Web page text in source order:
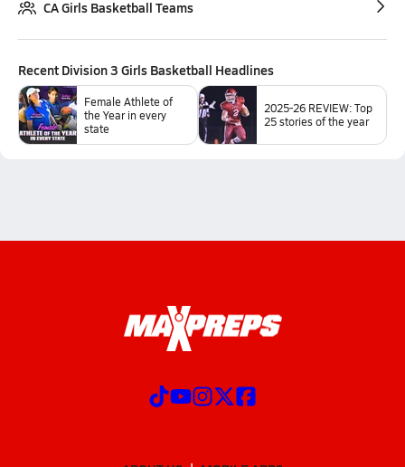
CA Girls Basketball Teams
Recent Division 3 Girls Basketball Headlines
Female Athlete of
the Year in every
state
2025-26 REVIEW: Top
25 stories of the year